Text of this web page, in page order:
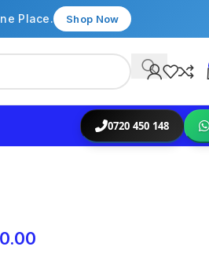
Place. Shop Now
0720 450 148